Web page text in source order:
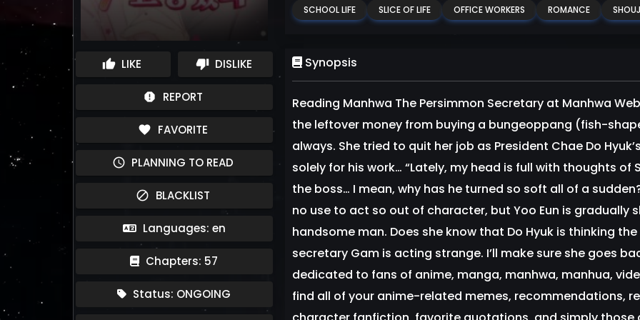
thumb_up LIKE thumb_down DISLIKE
report REPORT
favorite FAVORITE
schedule PLANNING TO READ
block BLACKLIST
Languages: en
Chapters: 57
Status: ONGOING
SCHOOL LIFE SLICE OF LIFE OFFICE WORKERS ROMANCE
Synopsis
Reading Manhwa The Persimmon Secretary at Manhwa
the leftover money from buying a bungeoppang (fish-
always. She tried to quit her job as President Chae Do
solely for his work… “Lately, my head is full with thoughts of
the boss… I mean, why has he turned so soft all of a
no use to act so out of character, but Yoo Eun is gradually
handsome man. Does she know that Do Hyuk is thinking
secretary Gam is acting strange. I’ll make sure she goes
dedicated to fans of anime, manga, manhwa, manhua,
find all of your anime-related memes, recommendations,